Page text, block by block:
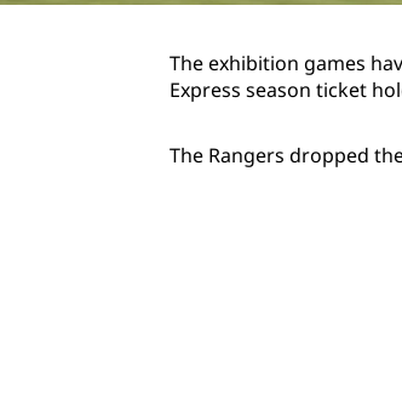
The exhibition games
Express season ticket
The Rangers dropped